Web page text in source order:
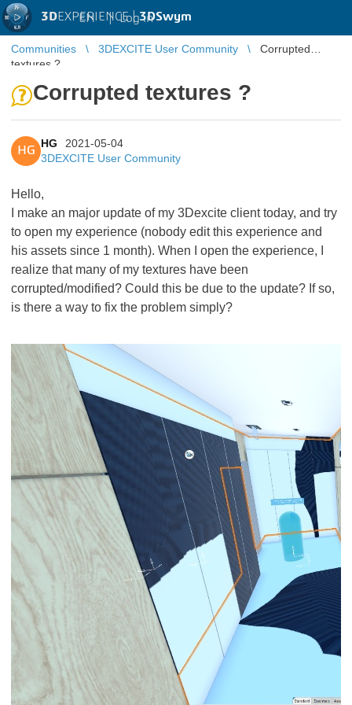
3DEXPERIENCE |3DSwym
EN | Log in
Communities 3DEXCITE User Community
Corrupted
textures ?
Corrupted textures ?
HG
HG
2021-05-04
3DEXCITE User Community
Hello,
I make an major update of my 3Dexcite client today, and try
to open my experience (nobody edit this experience and
his assets since 1 month). When I open the experience, I
realize that many of my textures have been
corrupted/modified? Could this be due to the update? If so,
is there a way to fix the problem simply?